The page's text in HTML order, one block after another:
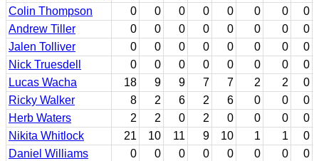
Colin Thompson
0 0 0 0 0 0 0
0
Andrew Tiller
0 0 0 0 0 0 0
0
Jalen Tolliver
0 0 0 0 0 0 0
0
Nick Truesdell
0 0 0 0 0 0 0
0
Lucas Wacha
18 9 9 7 7 2 2
0
Ricky Walker
8 2 6 2 6 0 0
0
Herb Waters
2 2 0 2 0 0 0
0
Nikita Whitlock
21 10 11 9 10 1 1
0
Daniel Williams
0 0 0 0 0 0 0 0